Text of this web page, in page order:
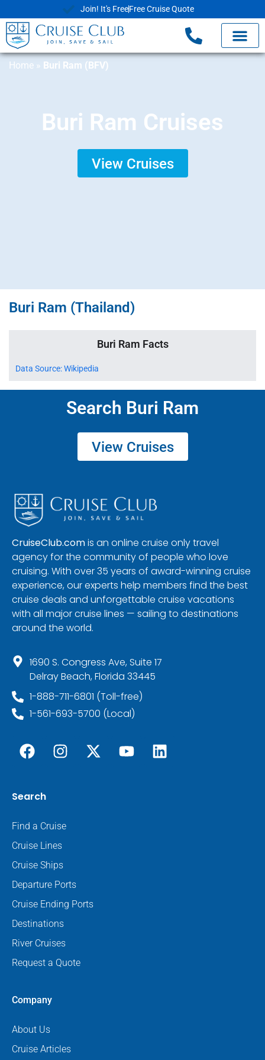
Join! It's FreeFree Cruise Quote
Home » Buri Ram (BFV)
Buri Ram Cruises
View Cruises
Buri Ram (Thailand)
Buri Ram Facts
Data Source: Wikipedia
Search Buri Ram
View Cruises
CruiseClub.comis an online cruise only travel
agency for the community of people who love
cruising. With over 35 years of award-winning cruise
experience, our experts help members find the best
cruise deals and unforgettable cruise vacations
with all major cruise lines — sailing to destinations
around the world.
1690 S. Congress Ave, Suite 17
Delray Beach, Florida 33445
1-888-711-6801 (Toll-free)
1-561-693-5700 (Local)
Search
Find a Cruise
Cruise Lines
Cruise Ships
Departure Ports
Cruise Ending Ports
Destinations
River Cruises
Request a Quote
Company
About Us
Cruise Articles